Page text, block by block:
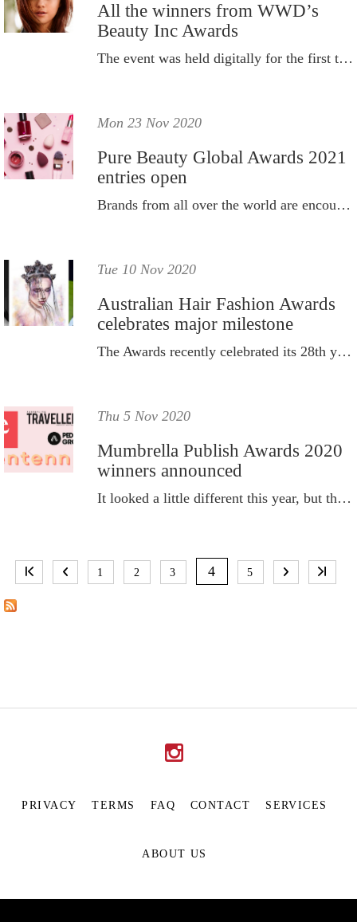
All the winners from WWD’s
Beauty Inc Awards
The event was held digitally for the first time ever.
Mon 23 Nov 2020
Pure Beauty Global Awards 2021
entries open
Brands from all over the world are encouraged to enter.
Tue 10 Nov 2020
Australian Hair Fashion Awards
celebrates major milestone
The Awards recently celebrated its 28th year with a sold-out crowd.
Thu 5 Nov 2020
Mumbrella Publish Awards 2020
winners announced
It looked a little different this year, but the Mumbrella Publish Awards still went ahead, with the winners announced virtually.
E
1 2 3 4 5
PRIVACY TERMS FAQ CONTACT SERVICES
ABOUT US